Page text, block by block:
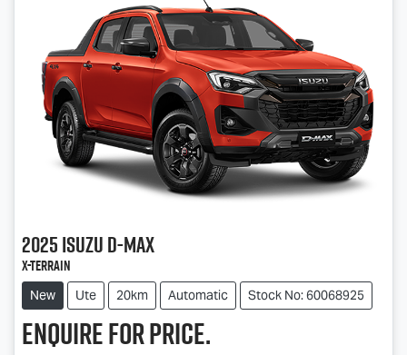
2025IsuzuD-MAX
X-TERRAIN
New Ute 20km Automatic Stock No: 60068925
Enquire for price.